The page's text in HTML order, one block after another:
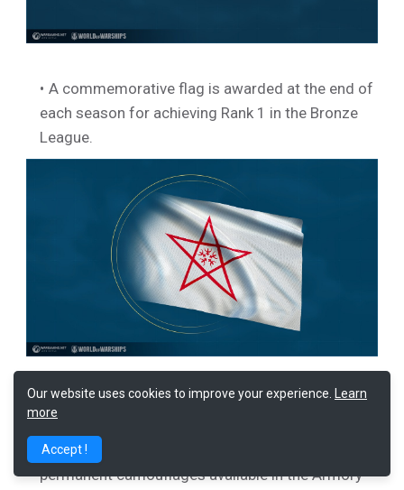
A commemorative flag is awarded at the end of
each season for achieving Rank 1 in the Bronze
League.
Ranked Tokens are awarded for achievingRank
Tokens during the first Season. The cost of
permanent camouflages available in the Armory
Our website uses cookies to improve your experience.
Learn
more
Accept !